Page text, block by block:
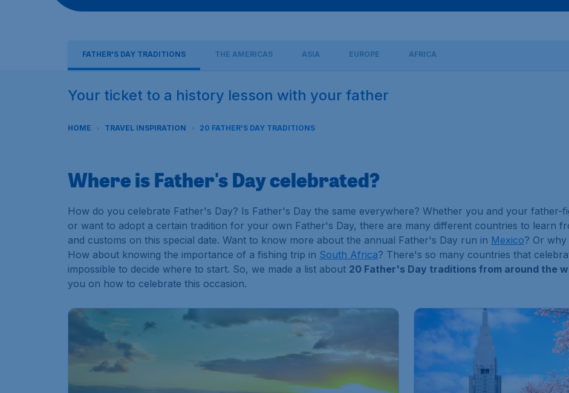
FATHER'S DAY TRADITIONS THE AMERICAS ASIA EUROPE AFRICA
Your ticket to a history lesson with your father
HOME TRAVEL INSPIRATION 20 FATHER'S DAY TRADITIONS
Where is Father's Day celebrated?
How do you celebrate Father's Day? Is Father's Day the same everywhere? Whether you and your father-
or want to adopt a certain tradition for your own Father's Day, there are many different countries to learn
and customs on this special date. Want to know more about the annual Father's Day run in Mexico? Or why
How about knowing the importance of a fishing trip in South Africa? There's so many countries that
impossible to decide where to start. So, we made a list about 20 Father's Day traditions from around the
you on how to celebrate this occasion.